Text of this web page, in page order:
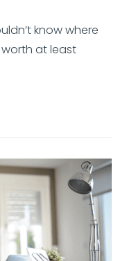
know where
worth at least